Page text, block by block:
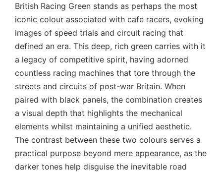
British Racing Green stands as perhaps the most
iconic colour associated with cafe racers, evoking
images of speed trials and circuit racing that
defined an era. This deep, rich green carries with it
a legacy of competitive spirit, having adorned
countless racing machines that tore through the
streets and circuits of post-war Britain. When
paired with black panels, the combination creates
a visual depth that highlights the mechanical
elements whilst maintaining a unified aesthetic.
The contrast between these two colours serves a
practical purpose beyond mere appearance, as the
darker tones help disguise the inevitable road